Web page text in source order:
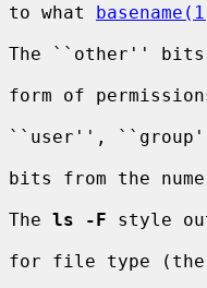
to what
The ``other''
form of
``user'',
bits from the
The ls -F style
for file type (the